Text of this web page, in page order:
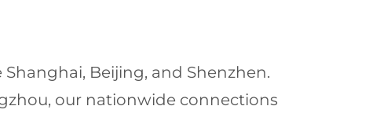
Beijing, and Shenzhen.
our nationwide connections